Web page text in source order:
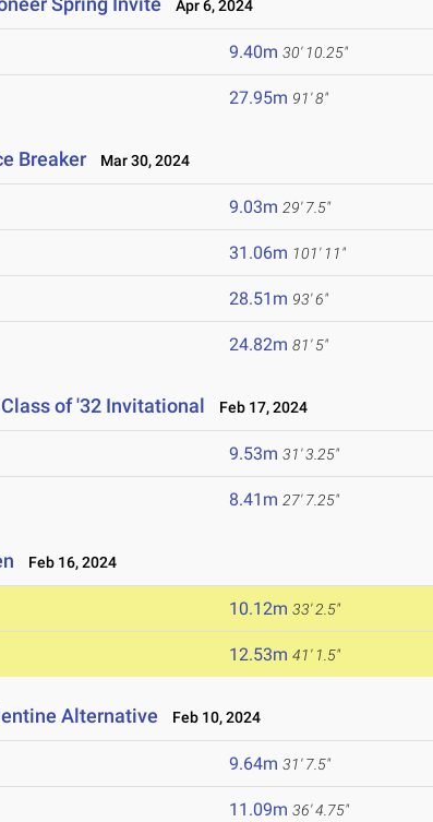
Apr 6, 2024
9.40m 30' 10.25"
27.95m 91' 8"
Breaker Mar 30, 2024
9.03m 29' 7.5"
31.06m 101' 11"
28.51m 93' 6"
24.82m 81' 5"
of '32 Invitational Feb 17, 2024
9.53m 31' 3.25"
8.41m 27' 7.25"
Feb 16, 2024
10.12m 33' 2.5"
12.53m 41' 1.5"
Alternative Feb 10, 2024
9.64m 31' 7.5"
11.09m 36' 4.75"